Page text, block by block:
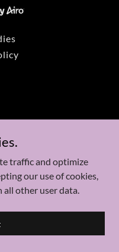
traffic and optimize
our use of cookies,
all other user data.